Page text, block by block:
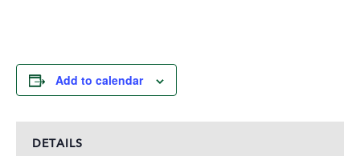
Add to calendar
DETAILS